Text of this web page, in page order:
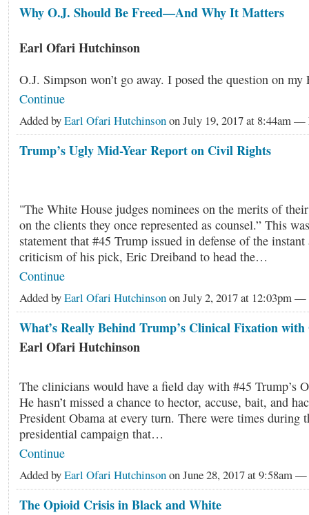
Why O.J. Should Be Freed—And Why It Matters
Earl Ofari Hutchinson
O.J. Simpson won’t go away. I posed the question on
Continue
Added byEarl Ofari Hutchinsonon July 19, 2017 at 8:44am —
Trump’s Ugly Mid-Year Report on Civil Rights
"The White House judges nominees on the merits of
on the clients they once represented as counsel.” This
statement that #45 Trump issued in defense of the
criticism of his pick, Eric Dreiband to head the…
Continue
Added byEarl Ofari Hutchinsonon July 2, 2017 at 12:03pm —
What’s Really Behind Trump’s Clinical Fixation with
Earl Ofari Hutchinson
The clinicians would have a field day with #45 Trump’s
He hasn’t missed a chance to hector, accuse, bait, and
President Obama at every turn. There were times during
presidential campaign that…
Continue
Added byEarl Ofari Hutchinsonon June 28, 2017 at 9:58am
The Opioid Crisis in Black and White